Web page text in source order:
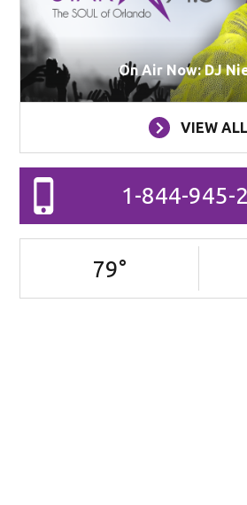
On Air Now: DJ
VIEW ALL
1-844-945-
79°